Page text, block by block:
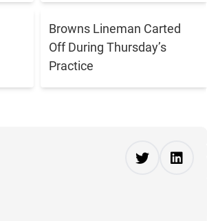
Browns Lineman Carted
Off During Thursday’s
Practice